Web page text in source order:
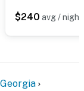
$240 avg / night
Georgia